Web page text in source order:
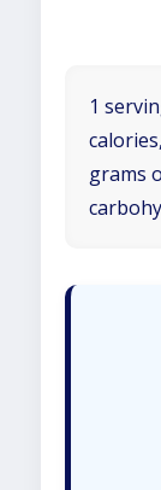
1
grams